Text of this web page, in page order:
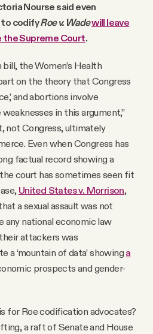
Nourse said even
to codifyRoe v. Wadewill leave
Supreme Court.
the Women’s Health
on the theory that Congress
and abortions involve
in this argument,”
not Congress, ultimately
Even when Congress has
factual record showing a
court has sometimes seen fit
United States v. Morrison,
a sexual assault was not
national economic law
attackers was
‘mountain of data’ showing a
prospects and gender-
for Roe codification advocates?
a raft of Senate and House